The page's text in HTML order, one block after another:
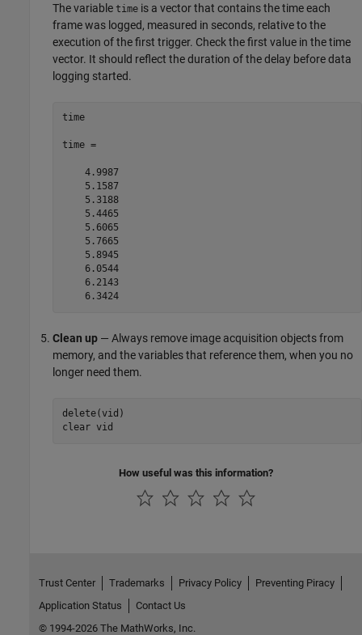
The variable time is a vector that contains the time each
frame was logged, measured in seconds, relative to the
execution of the first trigger. Check the first value in the time
vector. It should reflect the duration of the delay before data
logging started.
time
time =
    4.9987
    5.1587
    5.3188
    5.4465
    5.6065
    5.7665
    5.8945
    6.0544
    6.2143
    6.3424
Clean up — Always remove image acquisition objects from
memory, and the variables that reference them, when you no
longer need them.
delete(vid)
clear vid
How useful was this information?
Trust Center Trademarks Privacy Policy
Preventing Piracy
Application Status
Contact Us
© 1994-2026 The MathWorks, Inc.